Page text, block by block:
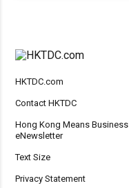
HKTDC.com
Contact HKTDC
Hong Kong Means Business
eNewsletter
Text Size
Privacy Statement